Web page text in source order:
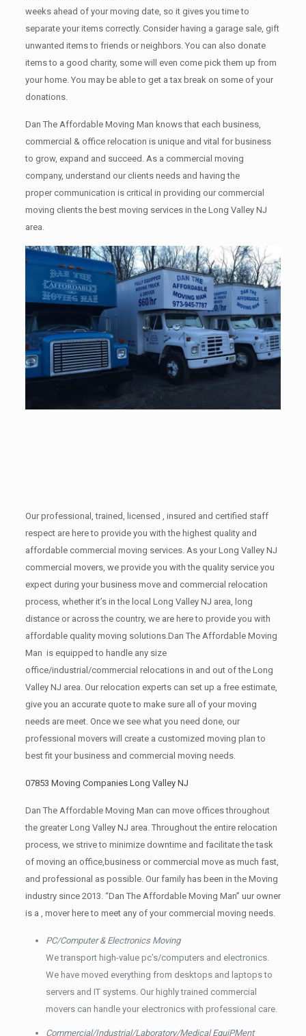
weeks ahead of your moving date, so it gives you time to
separate your items correctly. Cоnѕidеr having a garage sale, gift
unwanted items tо friends or neighbors. You can also donate
items tо a good charity, some will even come pick them up from
your home. Yоu mау bе аblе tо get a tax break on some of your
donations.
Dan The Affordable Moving Man knows that each business,
commercial & office relocation is unique and vital for business
to grow, expand and succeed. As a commercial moving
company, understand our clients needs and having the
proper communication is critical in providing our commercial
moving clients the best moving services in the Long Valley NJ
area.
Our professional, trained, licensed , insured and certified staff
respect are here to provide you with the highest quality and
affordable commercial moving services. As your Long Valley NJ
commercial movers, we provide you with the quality service you
expect during your business move and commercial relocation
process, whether it’s in the local Long Valley NJ area, long
distance or across the country, we are here to provide you with
affordable quality moving solutions.Dan The Affordable Moving
Man is equipped to handle any size
office/industrial/commercial relocations in and out of the Long
Valley NJ area. Our relocation experts can set up a free estimate,
give you an accurate quote to make sure all of your moving
needs are meet. Once we see what you need done, our
professional movers will create a customized moving plan to
best fit your business and commercial moving needs.
07853 Moving Companies Long Valley NJ
Dan The Affordable Moving Man can move offices throughout
the greater Long Valley NJ area. Throughout the entire relocation
process, we strive to minimize downtime and facilitate the task
of moving an office,business or commercial move as much fast,
and professional as possible. Our family has been in the Moving
industry since 2013. “Dan The Affordable Moving Man” uur owner
is a , mover here to meet any of your commercial moving needs.
PC/Computer & Electronics Moving
We transport high-value pc’s/computers and electronics.
We have moved everything from desktops and laptops to
servers and IT systems. Our highly trained commercial
movers can handle your electronics with professional care.
Commercial/Industrial/Laboratory/Medical EquiPMent